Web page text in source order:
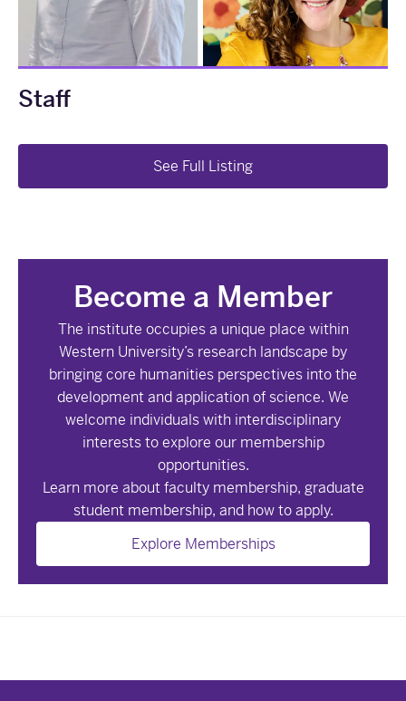
Staff
See Full Listing
Become a Member
The institute occupies a unique place within
Western University’s research landscape by
bringing core humanities perspectives into the
development and application of science. We
welcome individuals with interdisciplinary
interests to explore our membership
opportunities.
Learn more about faculty membership, graduate
student membership, and how to apply.
Explore Memberships